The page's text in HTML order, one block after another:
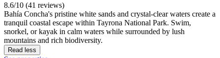
8.6/10 (41 reviews)
Bahía Concha's pristine white sands and crystal-clear waters create a
tranquil coastal escape within Tayrona National Park. Swim,
snorkel, or kayak in calm waters while surrounded by lush
mountains and rich biodiversity.
Read less